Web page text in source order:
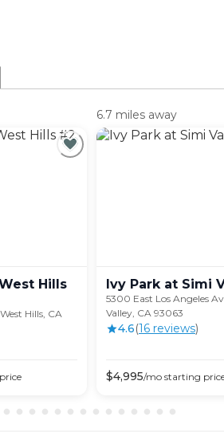
Hills
Hills, CA
6.7 miles away
Ivy Park at Simi
5300 East Los Angeles
Valley, CA 93063
4.6(16 reviews)
$4,995/mo starting